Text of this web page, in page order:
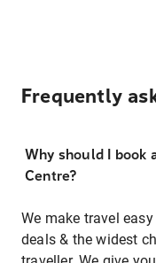
Frequently
Why should I book
Centre?
We make travel
deals & the widest